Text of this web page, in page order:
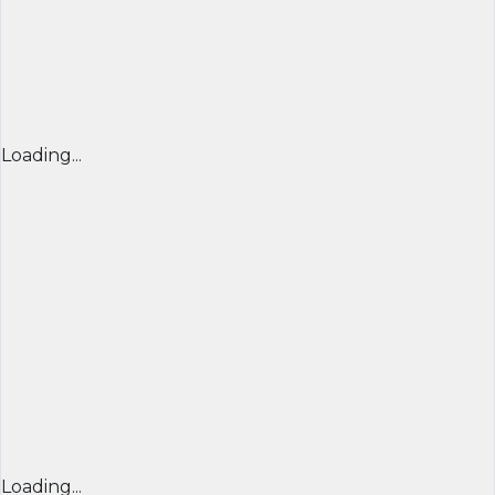
Loading...
Loading...